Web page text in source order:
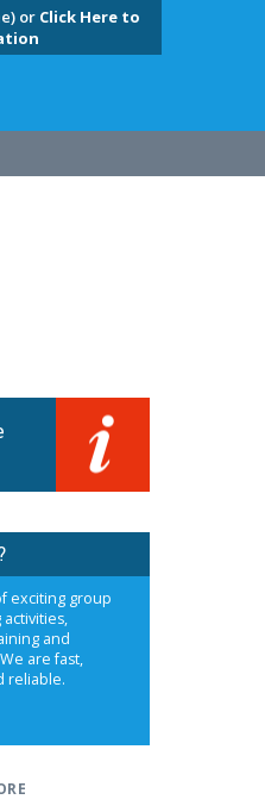
or Click Here to
exciting group
and
are fast,
reliable.